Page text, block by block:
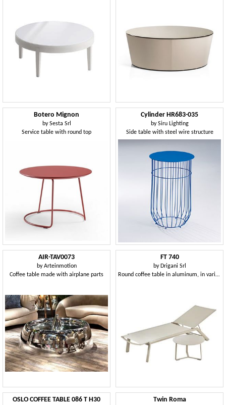
Botero Mignon
bySesta Srl
Service table with round top
Cylinder HR683-035
bySiru Lighting
Side table with steel wire structure
AIR-TAV0073
byArteinmotion
Coffee table made with airplane parts
FT 740
by Drigani Srl
Round coffee table in aluminum, in various colors, for outdoor
OSLO COFFEE TABLE 086 T H30 Twin Roma